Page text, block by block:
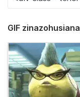
GIF zinazohusiana